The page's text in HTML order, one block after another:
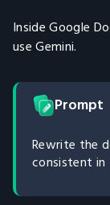
Inside Google
use Gemini.
Prompt
Rewrite the
consistent in